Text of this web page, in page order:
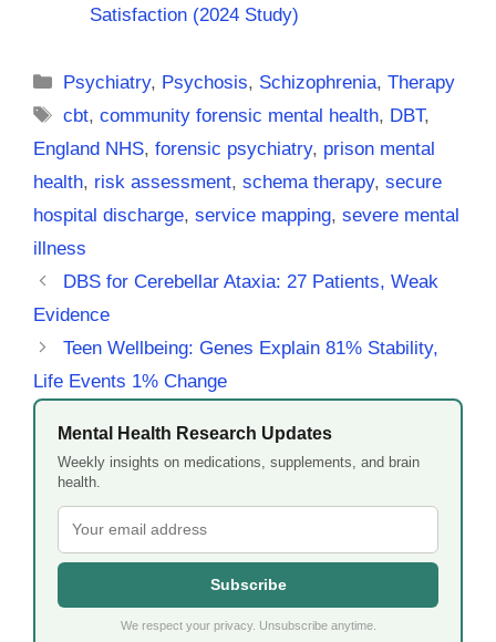
Satisfaction (2024 Study)
Categories
Psychiatry, Psychosis, Schizophrenia,Therapy
Tags
cbt,community forensic mental health, DBT,
England NHS, forensic psychiatry, prison mental
health, risk assessment, schema therapy, secure
hospital discharge, service mapping, severe mental
illness
DBS for Cerebellar Ataxia: 27 Patients, Weak
Evidence
Teen Wellbeing: Genes Explain 81% Stability,
Life Events 1% Change
Mental Health Research Updates
Weekly insights on medications, supplements, and brain
health.
Subscribe
We respect your privacy. Unsubscribe anytime.